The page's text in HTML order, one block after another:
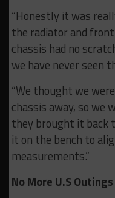
“Honestly it was
the radiator and
chassis had no
we have never seen
“We thought we
chassis away, so we
they brought it back
it on the bench to
measurements.”
No More U.S